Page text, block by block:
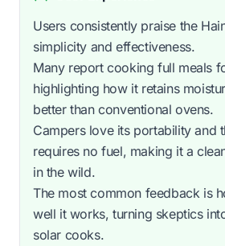
Users consistently praise the
simplicity and effectiveness.
Many report cooking full meals
highlighting how it retains
better than conventional ovens.
Campers love its portability and
requires no fuel, making it a
in the wild.
The most common feedback is
well it works, turning skeptics
solar cooks.